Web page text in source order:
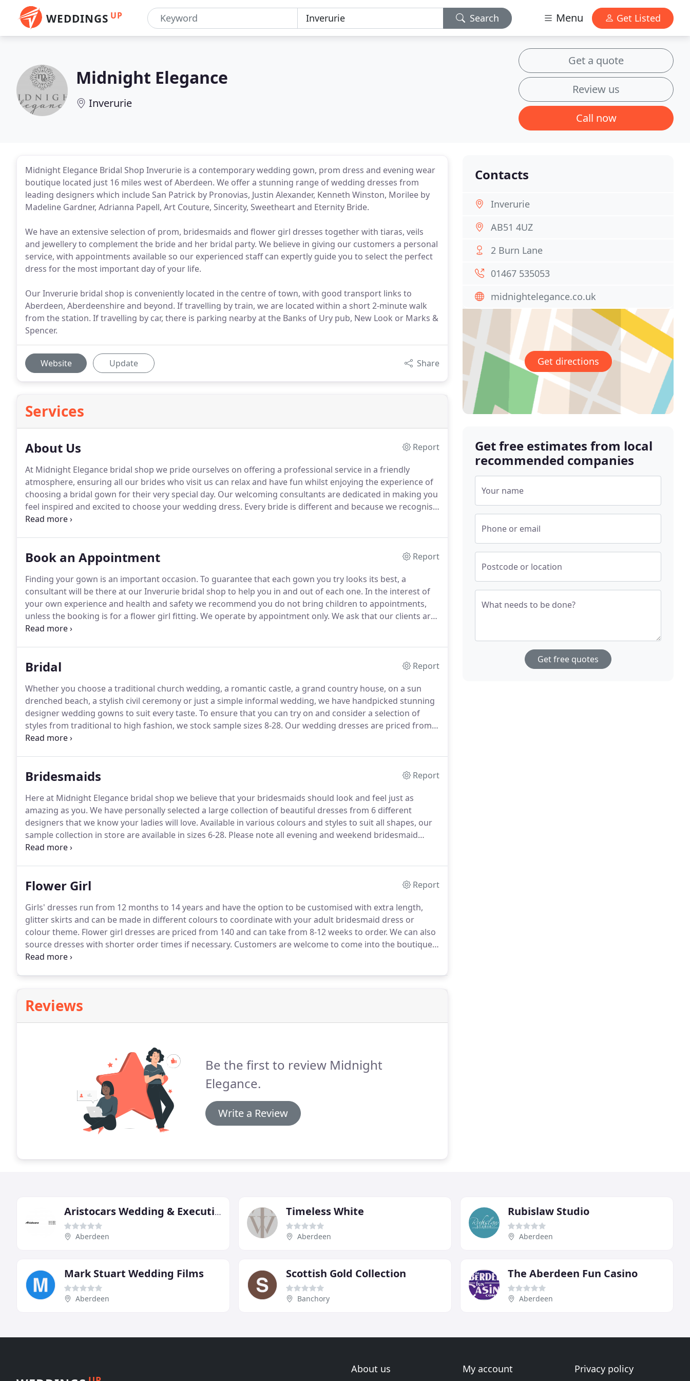
WEDDINGS UP Search Menu Get Listed
Midnight Elegance
Inverurie
Get a quote
Review us
Call now
Midnight Elegance Bridal Shop Inverurie is a contemporary wedding gown, prom dress and evening wear
boutique located just 16 miles west of Aberdeen. We offer a stunning range of wedding dresses from
leading designers which include San Patrick by Pronovias, Justin Alexander, Kenneth Winston, Morilee by
Madeline Gardner, Adrianna Papell, Art Couture, Sincerity, Sweetheart and Eternity Bride.
We have an extensive selection of prom, bridesmaids and flower girl dresses together with tiaras, veils
and jewellery to complement the bride and her bridal party. We believe in giving our customers a personal
service, with appointments available so our experienced staff can expertly guide you to select the perfect
dress for the most important day of your life.
Our Inverurie bridal shop is conveniently located in the centre of town, with good transport links to
Aberdeen, Aberdeenshire and beyond. If travelling by train, we are located within a short 2-minute walk
from the station. If travelling by car, there is parking nearby at the Banks of Ury pub, New Look or Marks &
Spencer.
Website Update Share
Services
About Us
Report
At Midnight Elegance bridal shop we pride ourselves on offering a professional service in a friendly
atmosphere, ensuring all our brides who visit us can relax and have fun whilst enjoying the experience of
choosing a bridal gown for their very special day. Our welcoming consultants are dedicated in making you
feel inspired and excited to choose your wedding dress. Every bride is different and because we recognise
your individuality and personal style, using our expertise and knowledge we will guide you towards your
Book an Appointment
Report
Finding your gown is an important occasion. To guarantee that each gown you try looks its best, a
consultant will be there at our Inverurie bridal shop to help you in and out of each one. In the interest of
your own experience and health and safety we recommend you do not bring children to appointments,
unless the booking is for a flower girl fitting. We operate by appointment only. We ask that our clients are
courteous and inform us 48 hours in advance if they are unable to attend.
Bridal
Report
Whether you choose a traditional church wedding, a romantic castle, a grand country house, on a sun
drenched beach, a stylish civil ceremony or just a simple informal wedding, we have handpicked stunning
designer wedding gowns to suit every taste. To ensure that you can try on and consider a selection of
styles from traditional to high fashion, we stock sample sizes 8-28. Our wedding dresses are priced from
995 - 3,000.Most of our wedding dresses range from between 1,000 and 1,500.
Bridesmaids
Report
Here at Midnight Elegance bridal shop we believe that your bridesmaids should look and feel just as
amazing as you. We have personally selected a large collection of beautiful dresses from 6 different
designers that we know your ladies will love. Available in various colours and styles to suit all shapes, our
sample collection in store are available in sizes 6-28. Please note all evening and weekend bridesmaid
appointments have a 25 booking charge, which is redeemable against any dress purchased or ordered.
Flower Girl
Report
Girls' dresses run from 12 months to 14 years and have the option to be customised with extra length,
glitter skirts and can be made in different colours to coordinate with your adult bridesmaid dress or
colour theme. Flower girl dresses are priced from 140 and can take from 8-12 weeks to order. We can also
source dresses with shorter order times if necessary. Customers are welcome to come into the boutique
and browse through our flower girl range during normal opening hours.
Reviews
Be the first to review Midnight
Elegance.
Write a Review
Contacts
Inverurie
AB51 4UZ
2 Burn Lane
01467 535053
midnightelegance.co.uk
Get directions
Get free estimates from local
recommended companies
Your name
Phone or email
Postcode or location
What needs to be done?
Get free quotes
Aristocars Wedding & Executive Car Hire
Aberdeen
Timeless White
Aberdeen
Rubislaw Studio
Aberdeen
Mark Stuart Wedding Films
Aberdeen
Scottish Gold Collection
Banchory
The Aberdeen Fun Casino
Aberdeen
About us My account Privacy policy